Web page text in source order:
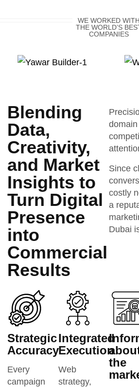
WE WORKED WITH
THE WORLD’S
COMPANIES
Blending
Data,
Creativity,
and Market
Insights to
Turn Digital
Presence
into
Commercial
Results
Since
costly
a
Dubai
Strategic
Accuracy
Every
campaign
Integrated
Execution
Web
strategy,
the